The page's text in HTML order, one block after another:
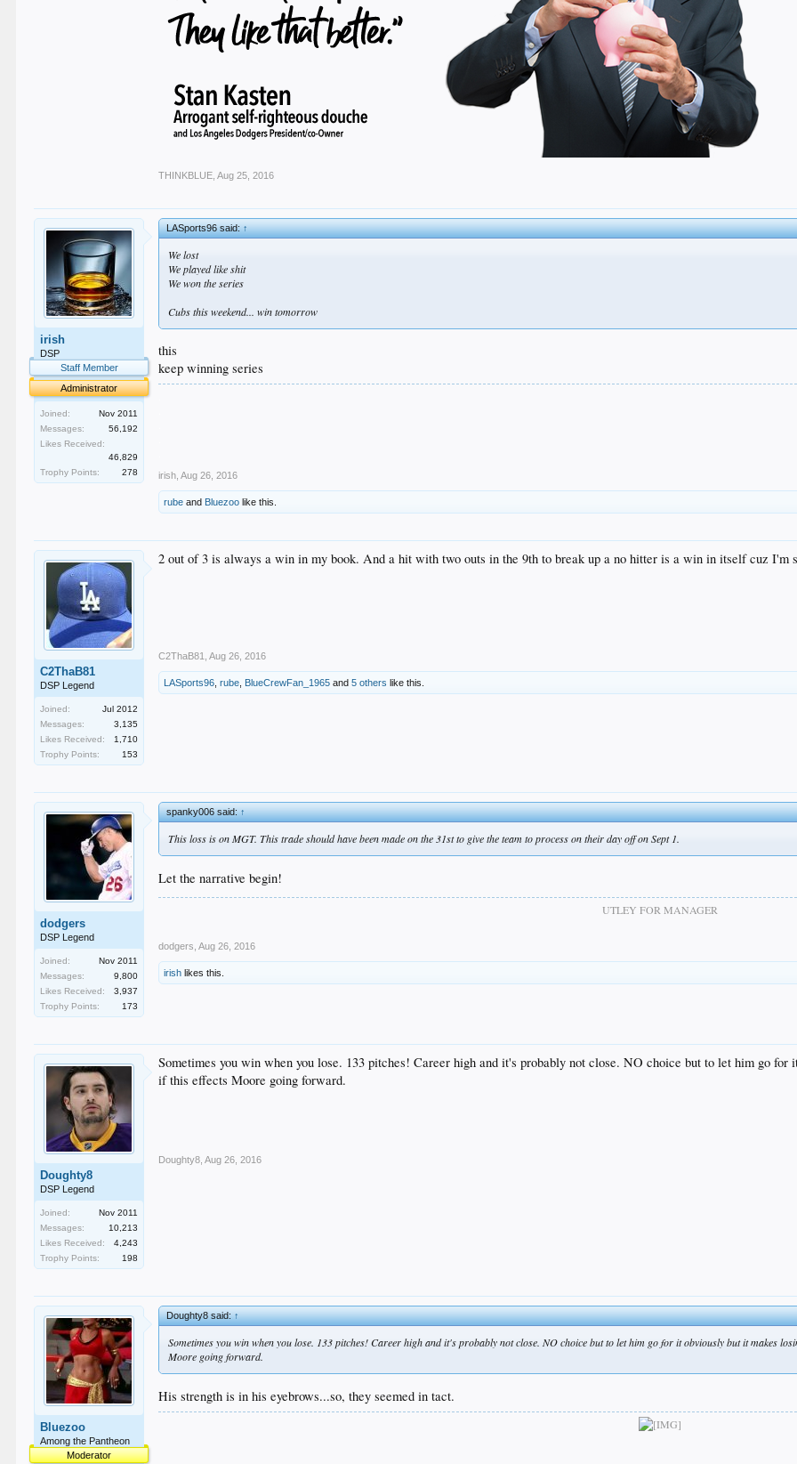
THINKBLUE Aug 25, 2016
irish
DSP
Staff Member
Administrator
Joined:
Nov 2011
Messages:
56,192
Likes Received:
46,829
Trophy Points:
278
LASports96 said:↑
We lost
We played like shit
We won the series
Cubs this weekend... win tomorrow
this
keep winning series
irish Aug 26, 2016
rube and Bluezoo like this.
C2ThaB81
DSP Legend
Joined:
Jul 2012
Messages:
3,135
Likes Received:
1,710
Trophy Points:
153
2 out of 3 is always a win in my book. And a hit with two outs in the 9th to break up a no hitter is a win in itself cuz I'm
C2ThaB81 Aug 26, 2016
LASports96 ,rube BlueCrewFan_1965 and5 others like this.
dodgers
DSP Legend
Joined:
Nov 2011
Messages:
9,800
Likes Received:
3,937
Trophy Points:
173
spanky006 said:↑
This loss is on MGT. This trade should have been made on the 31st to give the team to process on their day off on Sept 1.
Let the narrative begin!
UTLEY FOR MANAGER
dodgers Aug 26, 2016
irish likes this.
Doughty8
DSP Legend
Joined:
Nov 2011
Messages:
10,213
Likes Received:
4,243
Trophy Points:
198
Sometimes you win when you lose. 133 pitches! Career high and it's probably not close. NO choice but to let him go
if this effects Moore going forward.
Doughty8 Aug 26, 2016
Bluezoo
Among the Pantheon
Moderator
Doughty8 said:↑
Sometimes you win when you lose. 133 pitches! Career high and it's probably not close. NO choice but to let him go for it obviously but it makes
Moore going forward.
His strength is in his eyebrows...so, they seemed in tact.